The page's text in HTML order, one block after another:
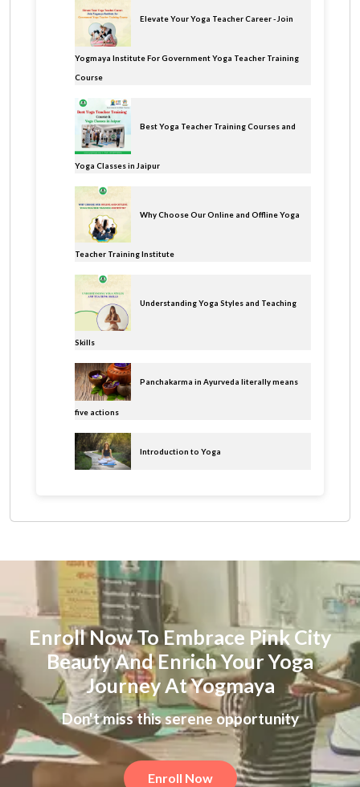
Elevate Your Yoga Teacher Career - Join
Yogmaya Institute For Government Yoga Teacher Training
Course
Best Yoga Teacher Training Courses and
Yoga Classes in Jaipur
Why Choose Our Online and Offline Yoga
Teacher Training Institute
Understanding Yoga Styles and Teaching
Skills
Panchakarma in Ayurveda literally means
five actions
Introduction to Yoga
Enroll Now To Embrace Pink City
Beauty And Enrich Your Yoga
Journey At Yogmaya
Don't miss this serene opportunity
Enroll Now